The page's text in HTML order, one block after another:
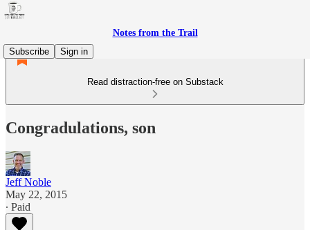
Notes from the Trail
Subscribe
Sign in
Read distraction-free on Substack
Congradulations, son
Jeff Noble
May 22, 2015
∙ Paid